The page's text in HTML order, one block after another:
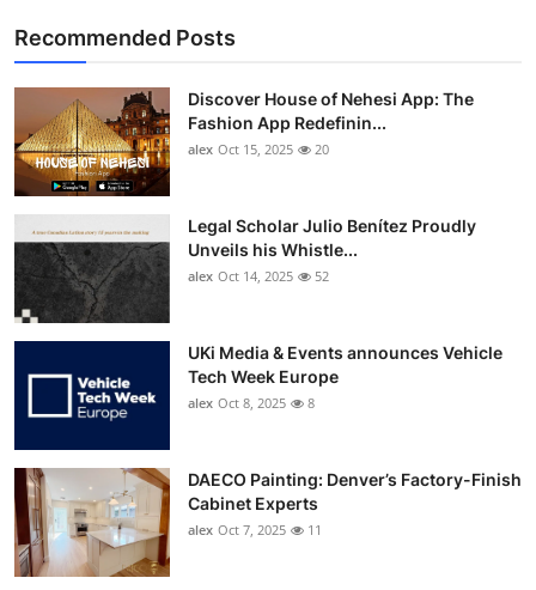
Recommended Posts
Discover House of Nehesi App: The
Fashion App Redefinin...
alex Oct 15, 2025 20
Legal Scholar Julio Benítez Proudly
Unveils his Whistle...
alex Oct 14, 2025 52
UKi Media & Events announces Vehicle
Tech Week Europe
alex Oct 8, 2025 8
DAECO Painting: Denver’s Factory-Finish
Cabinet Experts
alex Oct 7, 2025 11